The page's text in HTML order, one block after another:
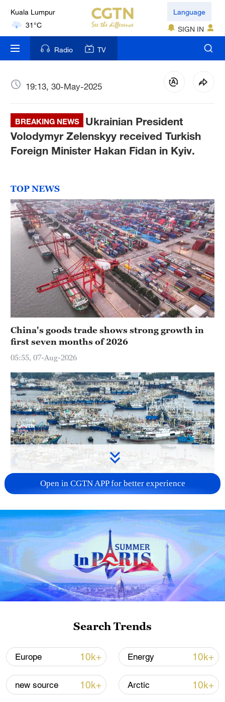
Kuala Lumpur
31°C
London
18°C
Nairobi
Bengaluru
35°C
New York
Mumbai
31°C
Delhi
36°C
Hyderabad
42°C
Sydney
23°C
Singapore
Language
SIGN IN
Radio TV
19:13, 30-May-2025
BREAKING NEWS
Ukrainian President
Volodymyr Zelenskyy received Turkish
Foreign Minister Hakan Fidan in Kyiv.
TOP NEWS
China's goods trade shows strong growth in
first seven months of 2026
05:55, 07-Aug-2026
response to Typhoon Dolphin
05:07, 07-Aug-2026
Lebanon, Israel end 7th round of talks amid
renewed border escalation
02:36, 07-Aug-2026
Open in CGTN APP for better experience
Search Trends
Europe 10k+ Energy 10k+
new source 10k+ Arctic 10k+